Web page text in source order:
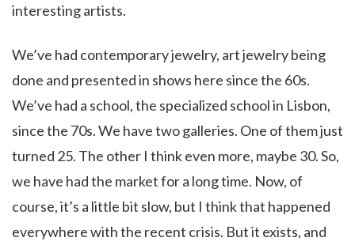
interesting artists.
We’ve had contemporary jewelry, art jewelry being
done and presented in shows here since the 60s.
We’ve had a school, the specialized school in Lisbon,
since the 70s. We have two galleries. One of them just
turned 25. The other I think even more, maybe 30. So,
we have had the market for a long time. Now, of
course, it’s a little bit slow, but I think that happened
everywhere with the recent crisis. But it exists, and